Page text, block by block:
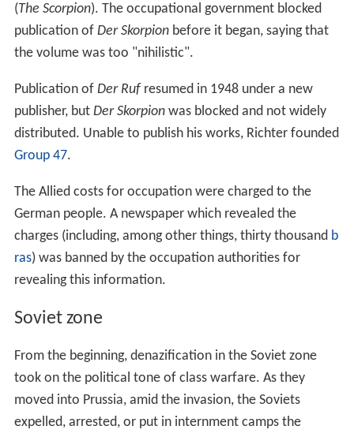
(The Scorpion). The occupational government blocked
publication of Der Skorpionbefore it began, saying that
the volume was too "nihilistic".
Publication of Der Rufresumed in 1948 under a new
publisher, but Der Skorpionwas blocked and not widely
distributed. Unable to publish his works, Richter founded
Group 47.
The Allied costs for occupation were charged to the
German people. A newspaper which revealed the
charges (including, among other things, thirty thousand b
ras) was banned by the occupation authorities for
revealing this information.
Soviet zone
From the beginning, denazification in the Soviet zone
took on the political tone of class warfare. As they
moved into Prussia, amid the invasion, the Soviets
expelled, arrested, or put in internment camps the